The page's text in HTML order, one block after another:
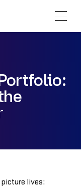
lives: